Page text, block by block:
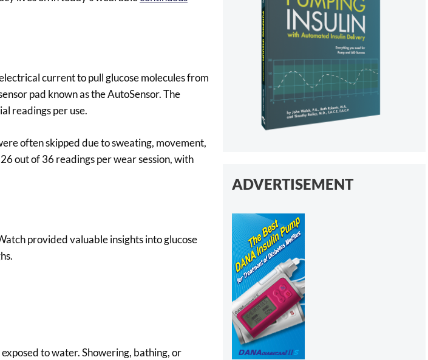
current to pull glucose molecules from
pad known as the AutoSensor. The
readings per use.
often skipped due to sweating, movement,
out of 36 readings per wear session, with
provided valuable insights into glucose
to water. Showering, bathing, or
ADVERTISEMENT